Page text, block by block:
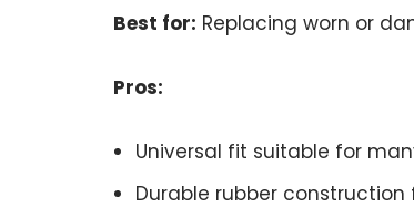
Best for: Replacing worn or
Pros:
Universal fit suitable for
Durable rubber construction